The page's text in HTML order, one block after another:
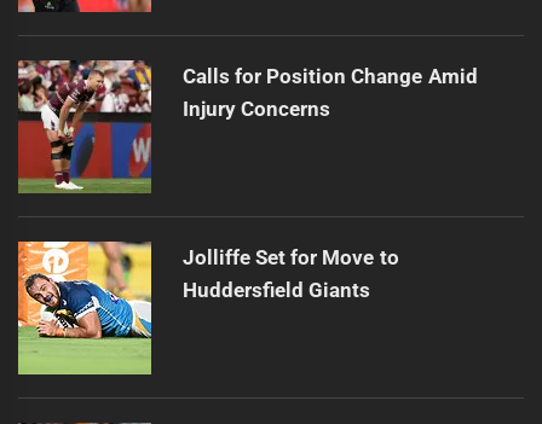
Calls for Position Change Amid
Injury Concerns
Jolliffe Set for Move to
Huddersfield Giants